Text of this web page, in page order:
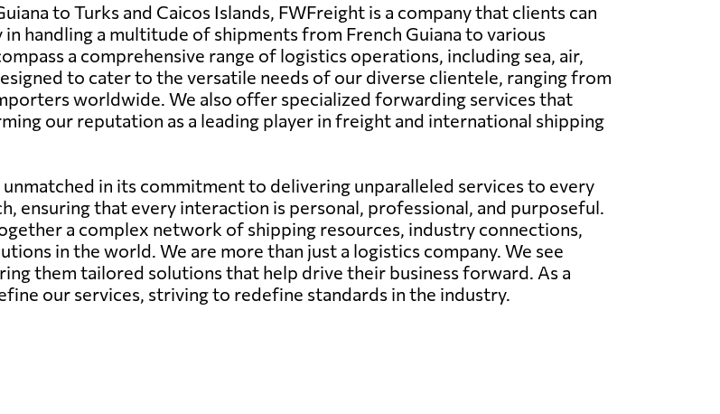
to Turks and Caicos Islands, FWFreight is a company that clients can
handling a multitude of shipments from French Guiana to various
a comprehensive range of logistics operations, including sea, air,
to cater to the versatile needs of our diverse clientele, ranging from
worldwide. We also offer specialized forwarding services that
our reputation as a leading player in freight and international shipping
in its commitment to delivering unparalleled services to every
ensuring that every interaction is personal, professional, and purposeful.
a complex network of shipping resources, industry connections,
in the world. We are more than just a logistics company. We see
them tailored solutions that help drive their business forward. As a
our services, striving to redefine standards in the industry.